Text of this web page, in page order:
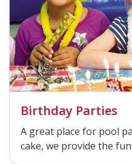
Birthday Parties
A great place for pool
cake, we provide the fun.